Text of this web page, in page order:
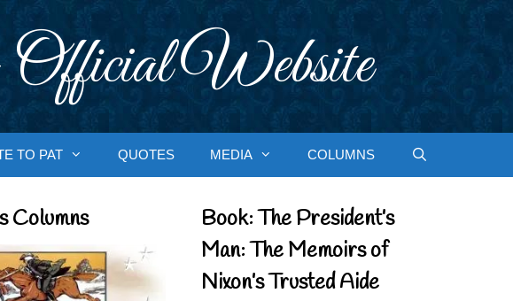
Website
TO PAT QUOTES MEDIA COLUMNS
Columns
Book: The President’s
Man: The Memoirs of
Nixon’s Trusted Aide